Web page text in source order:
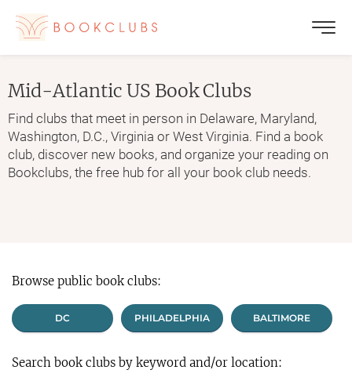
Mid-Atlantic US Book Clubs
Find clubs that meet in person in Delaware, Maryland,
Washington, D.C., Virginia or West Virginia. Find a book
club, discover new books, and organize your reading on
Bookclubs, the free hub for all your book club needs.
Browse public book clubs:
DC PHILADELPHIA BALTIMORE
Search book clubs by keyword and/or location: